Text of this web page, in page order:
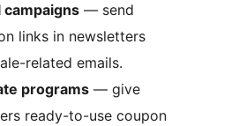
campaigns — send
links in newsletters
related emails.
programs — give
ready-to-use coupon